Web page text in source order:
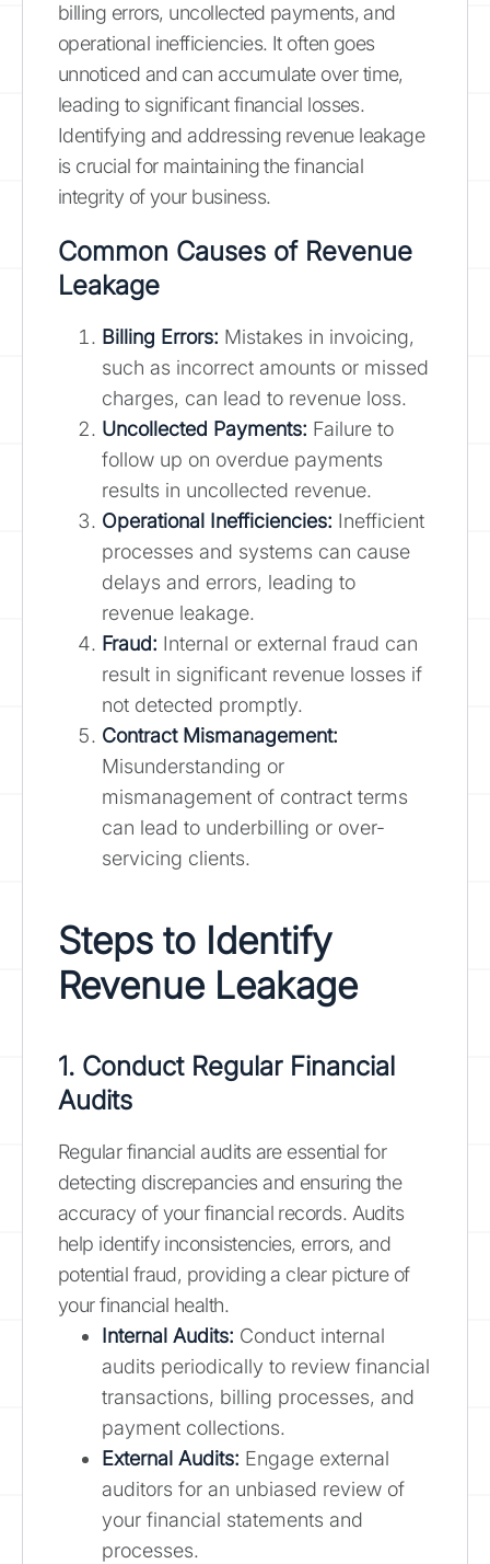
billing errors, uncollected payments, and
operational inefficiencies. It often goes
unnoticed and can accumulate over time,
leading to significant financial losses.
Identifying and addressing revenue leakage
is crucial for maintaining the financial
integrity of your business.
Common Causes of Revenue
Leakage
Billing Errors: Mistakes in invoicing,
such as incorrect amounts or missed
charges, can lead to revenue loss.
Uncollected Payments: Failure to
follow up on overdue payments
results in uncollected revenue.
Operational Inefficiencies: Inefficient
processes and systems can cause
delays and errors, leading to
revenue leakage.
Fraud: Internal or external fraud can
result in significant revenue losses if
not detected promptly.
Contract Mismanagement:
Misunderstanding or
mismanagement of contract terms
can lead to underbilling or over-
servicing clients.
Steps to Identify
Revenue Leakage
1. Conduct Regular Financial
Audits
Regular financial audits are essential for
detecting discrepancies and ensuring the
accuracy of your financial records. Audits
help identify inconsistencies, errors, and
potential fraud, providing a clear picture of
your financial health.
Internal Audits: Conduct internal
audits periodically to review financial
transactions, billing processes, and
payment collections.
External Audits: Engage external
auditors for an unbiased review of
your financial statements and
processes.